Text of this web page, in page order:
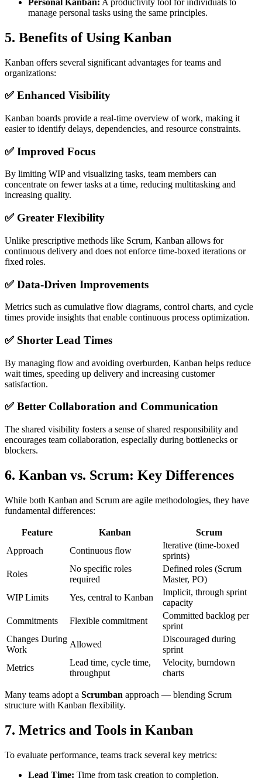
manage personal tasks using the same principles.
5. Benefits of Using Kanban
Kanban offers several significant advantages for teams and
organizations:
✅ Enhanced Visibility
Kanban boards provide a real-time overview of work, making it
easier to identify delays, dependencies, and resource constraints.
✅ Improved Focus
By limiting WIP and visualizing tasks, team members can
concentrate on fewer tasks at a time, reducing multitasking and
increasing quality.
✅ Greater Flexibility
Unlike prescriptive methods like Scrum, Kanban allows for
continuous delivery and does not enforce time-boxed iterations or
fixed roles.
✅ Data-Driven Improvements
Metrics such as cumulative flow diagrams, control charts, and cycle
times provide insights that enable continuous process optimization.
✅ Shorter Lead Times
By managing flow and avoiding overburden, Kanban helps reduce
wait times, speeding up delivery and increasing customer
satisfaction.
✅ Better Collaboration and Communication
The shared visibility fosters a sense of shared responsibility and
encourages team collaboration, especially during bottlenecks or
blockers.
6. Kanban vs. Scrum: Key Differences
While both Kanban and Scrum are agile methodologies, they have
fundamental differences:
Feature Kanban
Scrum
Approach
Continuous flow
Iterative (time-boxed
sprints)
Roles
No specific roles
required
Defined roles (Scrum
Master, PO)
WIP Limits
Yes, central to Kanban
Implicit, through sprint
capacity
Commitments
Flexible commitment
Committed backlog per
sprint
Changes During
Work
Allowed
Discouraged during
sprint
Metrics
Lead time, cycle time,
throughput
Velocity, burndown
charts
Many teams adopt a Scrumban approach — blending Scrum
structure with Kanban flexibility.
7. Metrics and Tools in Kanban
To evaluate performance, teams track several key metrics:
Lead Time: Time from task creation to completion.